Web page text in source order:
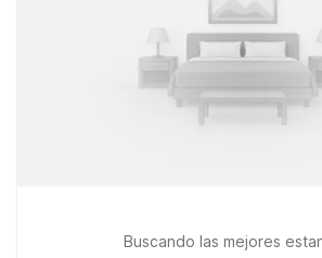
our locations feature free WiFi to help
and pets are always welcome, so your
companion can join the trip. Whether
game, a weekend getaway, or a quick
Dallas-area Motel 6 and Studio 6
Buscando las mejores